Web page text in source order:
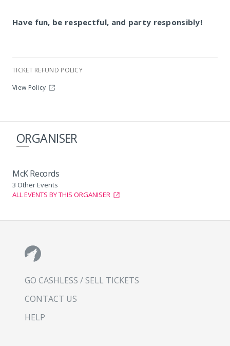
Have fun, be respectful, and party responsibly!
TICKET REFUND POLICY
View Policy
ORGANISER
McK Records
3 Other Events
ALL EVENTS BY THIS ORGANISER
GO CASHLESS / SELL TICKETS
CONTACT US
HELP